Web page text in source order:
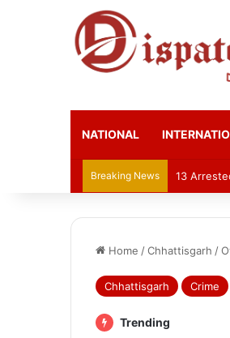
NATIONAL
Breaking News AIIMS
Home /Chhattisgarh /
Chhattisgarh Crime
Trending